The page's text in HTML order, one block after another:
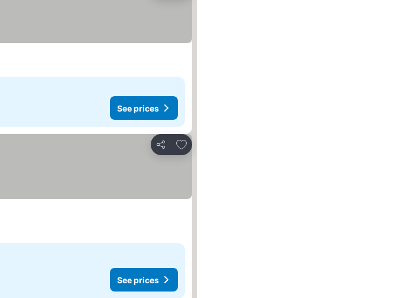
See prices
Share
Add to favorites
See prices